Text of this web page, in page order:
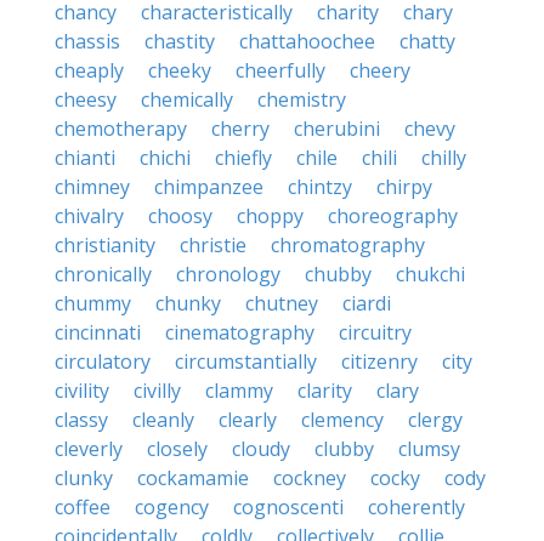
chancy
characteristically charity
chary
chassis
chastity chattahoochee
chatty
cheaply
cheeky cheerfully
cheery
cheesy
chemically
chemistry
chemotherapy
cherry cherubini
chevy
chianti
chichi chiefly chile chili
chilly
chimney
chimpanzee chintzy
chirpy
chivalry
choosy choppy
choreography
christianity
christie
chromatography
chronically
chronology chubby
chukchi
chummy
chunky chutney
ciardi
cincinnati
cinematography
circuitry
circulatory
circumstantially citizenry
city
civility
civilly clammy clarity
clary
classy
cleanly clearly clemency
clergy
cleverly
closely cloudy clubby
clumsy
clunky
cockamamie cockney cocky
cody
coffee
cogency cognoscenti
coherently